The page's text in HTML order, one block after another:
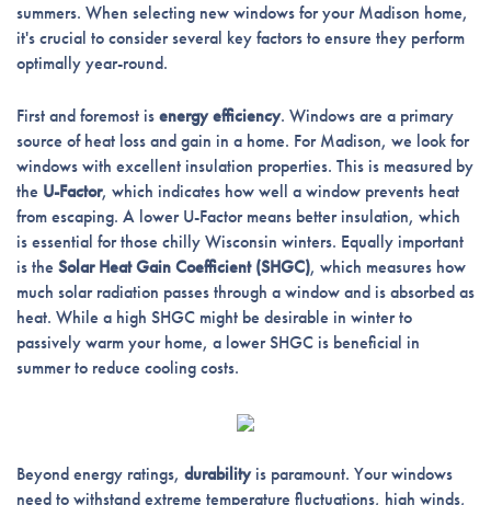
summers. When selecting new windows for your Madison home,
it's crucial to consider several key factors to ensure they perform
optimally year-round.
First and foremost is energy efficiency. Windows are a primary
source of heat loss and gain in a home. For Madison, we look for
windows with excellent insulation properties. This is measured by
the U-Factor, which indicates how well a window prevents heat
from escaping. A lower U-Factor means better insulation, which
is essential for those chilly Wisconsin winters. Equally important
is the Solar Heat Gain Coefficient (SHGC), which measures how
much solar radiation passes through a window and is absorbed as
heat. While a high SHGC might be desirable in winter to
passively warm your home, a lower SHGC is beneficial in
summer to reduce cooling costs.
Beyond energy ratings, durabilityis paramount. Your windows
need to withstand extreme temperature fluctuations, high winds,